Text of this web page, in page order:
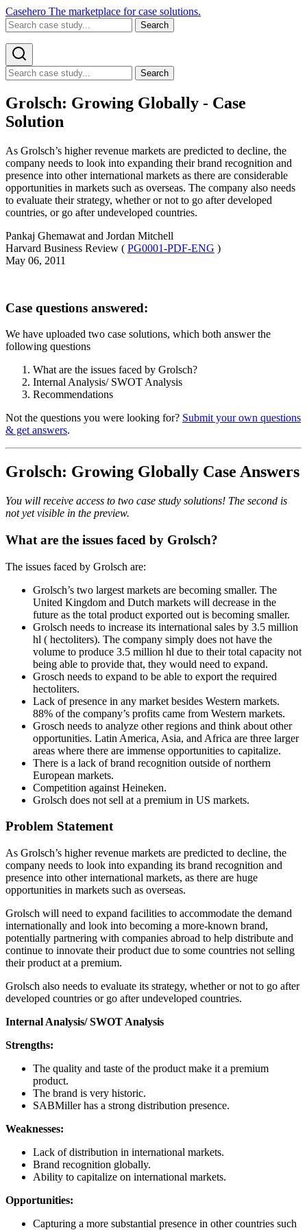
Casehero The marketplace for case solutions.
Search
Search
Grolsch: Growing Globally - Case
Solution
As Grolsch’s higher revenue markets are predicted to decline, the
company needs to look into expanding their brand recognition and
presence into other international markets as there are considerable
opportunities in markets such as overseas. The company also needs
to evaluate their strategy, whether or not to go after developed
countries, or go after undeveloped countries.
Pankaj Ghemawat and Jordan Mitchell
Harvard Business Review ( PG0001-PDF-ENG )
May 06, 2011
Case questions answered:
We have uploaded two case solutions, which both answer the
following questions
What are the issues faced by Grolsch?
Internal Analysis/ SWOT Analysis
Recommendations
Not the questions you were looking for? Submit your own questions
& get answers.
Grolsch: Growing Globally Case Answers
You will receive access to two case study solutions! The second is
not yet visible in the preview.
What are the issues faced by Grolsch?
The issues faced by Grolsch are:
Grolsch’s two largest markets are becoming smaller. The
United Kingdom and Dutch markets will decrease in the
future as the total product exported out is becoming smaller.
Grolsch needs to increase its international sales by 3.5 million
hl ( hectoliters). The company simply does not have the
volume to produce 3.5 million hl due to their total capacity not
being able to provide that, they would need to expand.
Grosch needs to expand to be able to export the required
hectoliters.
Lack of presence in any market besides Western markets.
88% of the company’s profits came from Western markets.
Grosch needs to analyze other regions and think about other
opportunities. Latin America, Asia, and Africa are three larger
areas where there are immense opportunities to capitalize.
There is a lack of brand recognition outside of northern
European markets.
Competition against Heineken.
Grolsch does not sell at a premium in US markets.
Problem Statement
As Grolsch’s higher revenue markets are predicted to decline, the
company needs to look into expanding its brand recognition and
presence into other international markets, as there are huge
opportunities in markets such as overseas.
Grolsch will need to expand facilities to accommodate the demand
internationally and look into becoming a more-known brand,
potentially partnering with companies abroad to help distribute and
continue to innovate their product due to some countries not selling
their product at a premium.
Grolsch also needs to evaluate its strategy, whether or not to go after
developed countries or go after undeveloped countries.
Internal Analysis/ SWOT Analysis
Strengths:
The quality and taste of the product make it a premium
product.
The brand is very historic.
SABMiller has a strong distribution presence.
Weaknesses:
Lack of distribution in international markets.
Brand recognition globally.
Ability to capitalize on international markets.
Opportunities:
Capturing a more substantial presence in other countries such